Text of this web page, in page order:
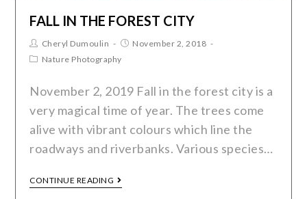
FALL IN THE FOREST CITY
Cheryl Dumoulin
November 2, 2018
Nature Photography
November 2, 2019 Fall in the forest city is a
very magical time of year. The trees come
alive with vibrant colours which line the
roadways and riverbanks. Various species…
CONTINUE READING